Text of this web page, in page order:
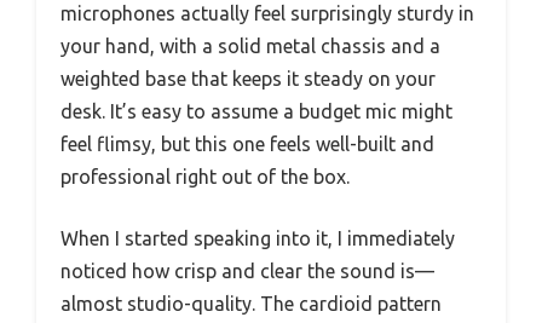
microphones actually feel surprisingly sturdy in
your hand, with a solid metal chassis and a
weighted base that keeps it steady on your
desk. It’s easy to assume a budget mic might
feel flimsy, but this one feels well-built and
professional right out of the box.
When I started speaking into it, I immediately
noticed how crisp and clear the sound is—
almost studio-quality. The cardioid pattern